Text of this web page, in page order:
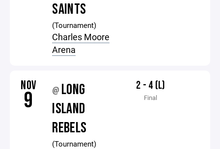
SAINTS
(Tournament)
Charles Moore
Arena
NOV
9 @ LONG
ISLAND
REBELS
(Tournament)
2 - 4 (L)
Final